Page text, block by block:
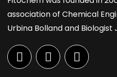
association of Chemical
Urbina Bolland and Biologist
F
a
I
n
L
i